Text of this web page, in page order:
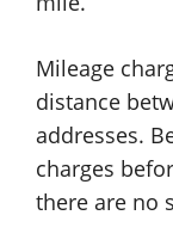
Mileage
distance
addresses.
charges
there are no